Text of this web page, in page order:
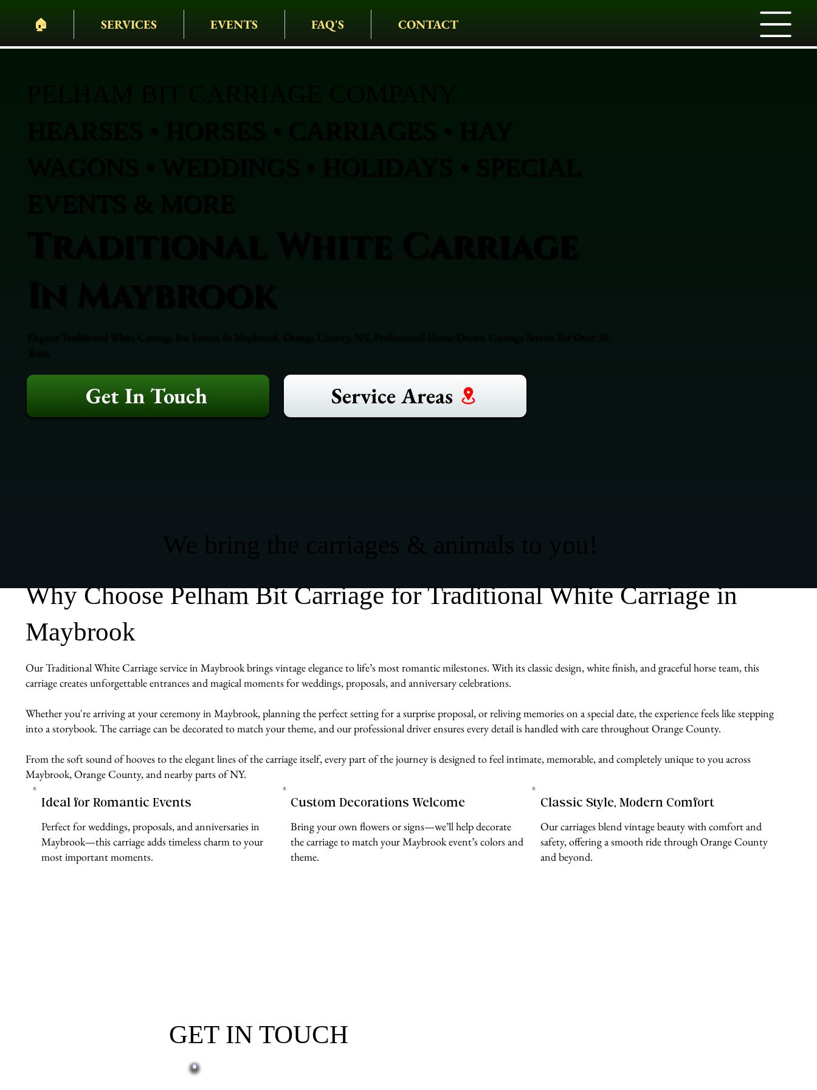
🏠︎ SERVICES EVENTS FAQ'S CONTACT
Get In Touch Service Areas
Why Choose Pelham Bit Carriage for Traditional White Carriage in
Maybrook
Our Traditional White Carriage service in Maybrook brings vintage elegance to life’s most romantic milestones. With its classic design, white finish, and graceful horse team, this
carriage creates unforgettable entrances and magical moments for weddings, proposals, and anniversary celebrations.
Whether you're arriving at your ceremony in Maybrook, planning the perfect setting for a surprise proposal, or reliving memories on a special date, the experience feels like stepping
into a storybook. The carriage can be decorated to match your theme, and our professional driver ensures every detail is handled with care throughout Orange County.
From the soft sound of hooves to the elegant lines of the carriage itself, every part of the journey is designed to feel intimate, memorable, and completely unique to you across
Maybrook, Orange County, and nearby parts of NY.
Ideal for Romantic Events
Perfect for weddings, proposals, and anniversaries in
Maybrook—this carriage adds timeless charm to your
most important moments.
Custom Decorations Welcome
Bring your own flowers or signs—we’ll help decorate
the carriage to match your Maybrook event’s colors and
theme.
Classic Style, Modern Comfort
Our carriages blend vintage beauty with comfort and
safety, offering a smooth ride through Orange County
and beyond.
GET IN TOUCH